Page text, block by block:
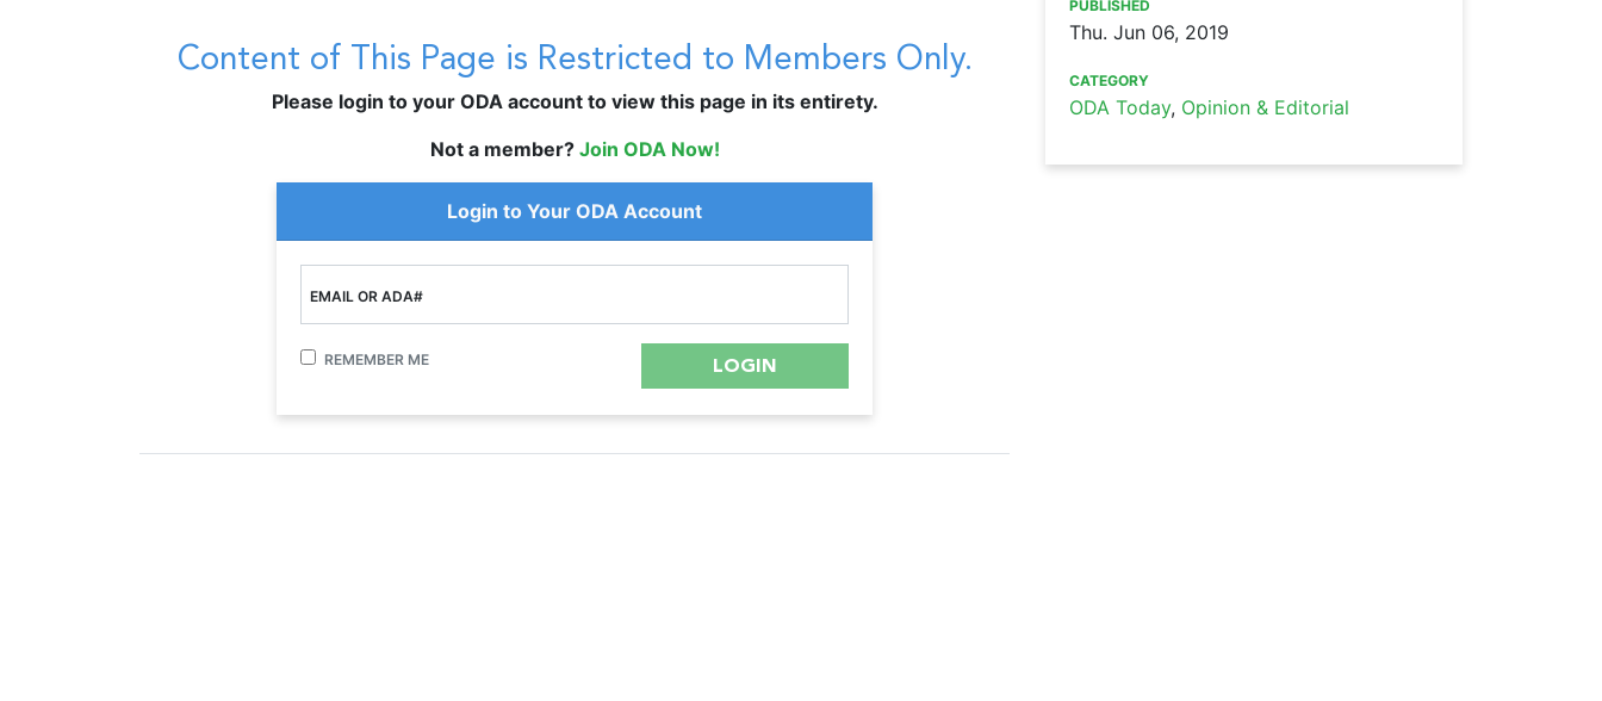
Content of This Page is Restricted to Members Only.
Please login to your ODA account to view this page in its entirety.
Not a member? Join ODA Now!
Login to Your ODA Account
EMAIL OR ADA#
REMEMBER ME
PUBLISHED
Thu. Jun 06, 2019
CATEGORY
ODA Today, Opinion & Editorial